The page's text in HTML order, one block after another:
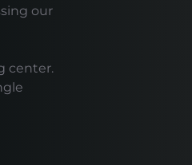
our
center.